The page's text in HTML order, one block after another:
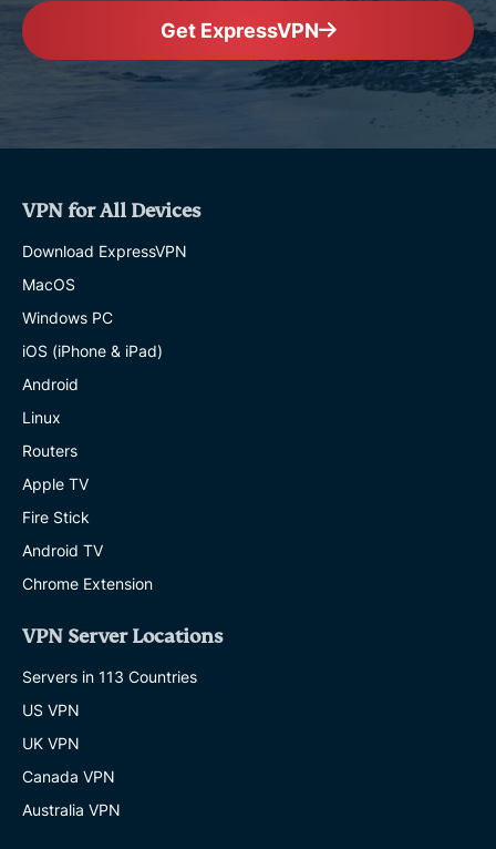
Get ExpressVPN
VPN for All Devices
Download ExpressVPN
MacOS
Windows PC
iOS (iPhone & iPad)
Android
Linux
Routers
Apple TV
Fire Stick
Android TV
Chrome Extension
VPN Server Locations
Servers in 113 Countries
US VPN
UK VPN
Canada VPN
Australia VPN